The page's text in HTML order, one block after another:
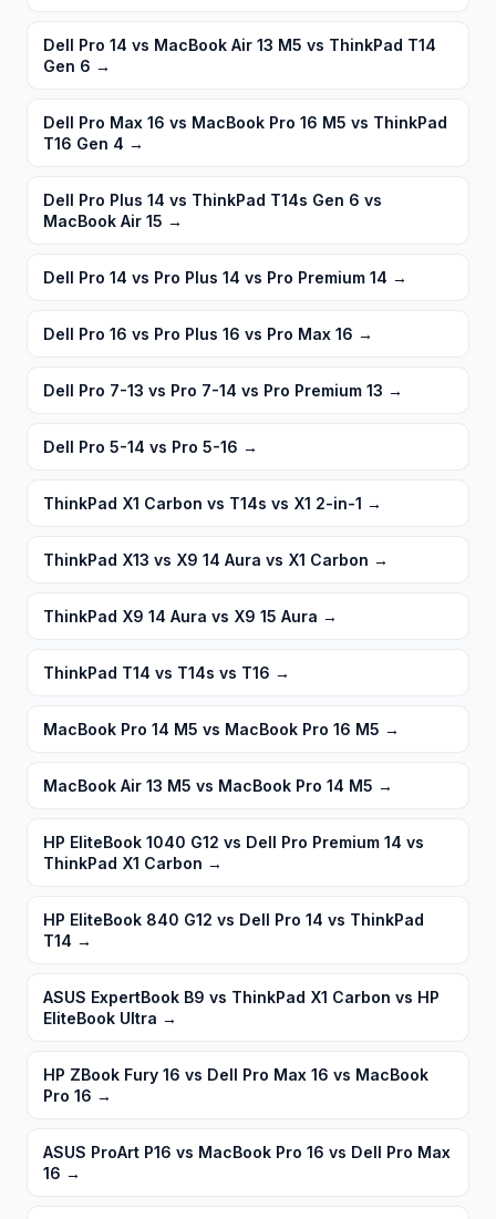
Dell Pro 14 vs MacBook Air 13 M5 vs ThinkPad T14
Gen 6 →
Dell Pro Max 16 vs MacBook Pro 16 M5 vs ThinkPad
T16 Gen 4 →
Dell Pro Plus 14 vs ThinkPad T14s Gen 6 vs
MacBook Air 15 →
Dell Pro 14 vs Pro Plus 14 vs Pro Premium 14 →
Dell Pro 16 vs Pro Plus 16 vs Pro Max 16 →
Dell Pro 7-13 vs Pro 7-14 vs Pro Premium 13 →
Dell Pro 5-14 vs Pro 5-16 →
ThinkPad X1 Carbon vs T14s vs X1 2-in-1 →
ThinkPad X13 vs X9 14 Aura vs X1 Carbon →
ThinkPad X9 14 Aura vs X9 15 Aura →
ThinkPad T14 vs T14s vs T16 →
MacBook Pro 14 M5 vs MacBook Pro 16 M5 →
MacBook Air 13 M5 vs MacBook Pro 14 M5 →
HP EliteBook 1040 G12 vs Dell Pro Premium 14 vs
ThinkPad X1 Carbon →
HP EliteBook 840 G12 vs Dell Pro 14 vs ThinkPad
T14 →
ASUS ExpertBook B9 vs ThinkPad X1 Carbon vs HP
EliteBook Ultra →
HP ZBook Fury 16 vs Dell Pro Max 16 vs MacBook
Pro 16 →
ASUS ProArt P16 vs MacBook Pro 16 vs Dell Pro Max
16 →